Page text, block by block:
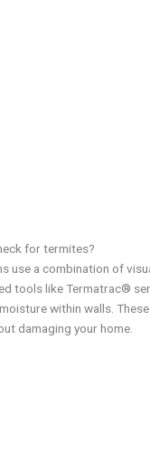
for termites?
use a combination of
tools like Termatrac®
within walls.
damaging your home.